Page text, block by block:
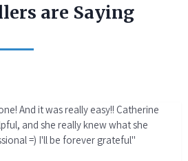
are Saying
And it was really easy!! Catherine
and she really knew what she
=) I'll be forever grateful"